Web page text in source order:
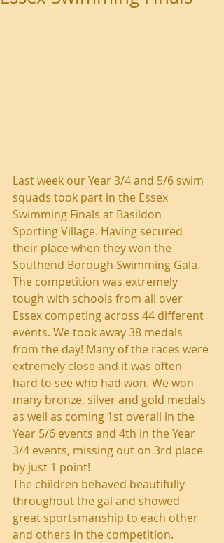
Last week our Year 3/4 and 5/6 swim
squads took part in the Essex
Swimming Finals at Basildon
Sporting Village. Having secured
their place when they won the
Southend Borough Swimming Gala.
The competition was extremely
tough with schools from all over
Essex competing across 44 different
events. We took away 38 medals
from the day! Many of the races were
extremely close and it was often
hard to see who had won. We won
many bronze, silver and gold medals
as well as coming 1st overall in the
Year 5/6 events and 4th in the Year
3/4 events, missing out on 3rd place
by just 1 point!
The children behaved beautifully
throughout the gal and showed
great sportsmanship to each other
and others in the competition.